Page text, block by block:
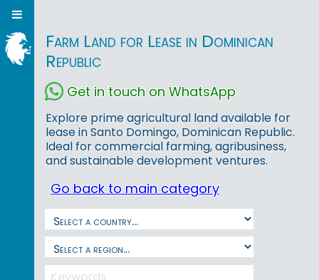
Farm Land for Lease in Dominican
Republic
Get in touch on WhatsApp
Explore prime agricultural land available for
lease in Santo Domingo, Dominican Republic.
Ideal for commercial farming, agribusiness,
and sustainable development ventures.
Go back to main category